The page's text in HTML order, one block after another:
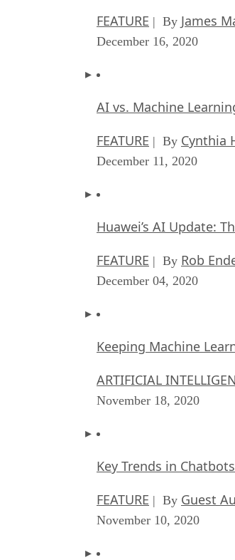
FEATURE | By James
December 16, 2020
AI vs. Machine
FEATURE | By Cynthia
December 11, 2020
Huawei’s AI Update:
FEATURE | By Rob
December 04, 2020
Keeping Machine
ARTIFICIAL
November 18, 2020
Key Trends in
FEATURE | By Guest
November 10, 2020